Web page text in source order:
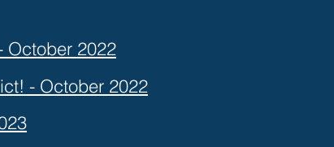
October 2022
- October 2022